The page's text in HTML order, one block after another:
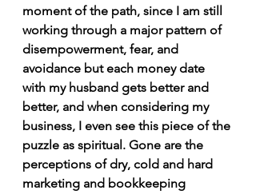
moment of the path, since I am still
working through a major pattern of
disempowerment, fear, and
avoidance but each money date
with my husband gets better and
better, and when considering my
business, I even see this piece of the
puzzle as spiritual. Gone are the
perceptions of dry, cold and hard
marketing and bookkeeping